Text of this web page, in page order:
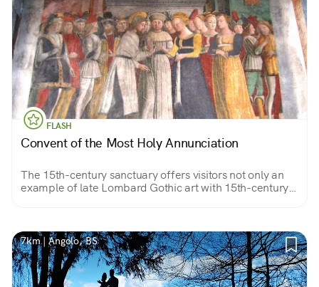
FLASH
Convent of the Most Holy Annunciation
The 15th-century sanctuary offers visitors not only an
example of late Lombard Gothic art with 15th-century
7km | Angolo, BS